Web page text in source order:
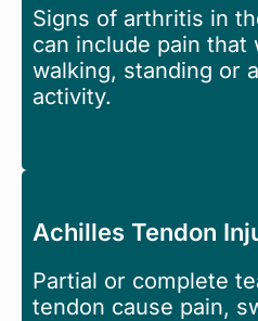
Signs of arthritis in
can include pain that
walking, standing or
activity.
Achilles Tendon
Partial or complete
tendon cause pain,